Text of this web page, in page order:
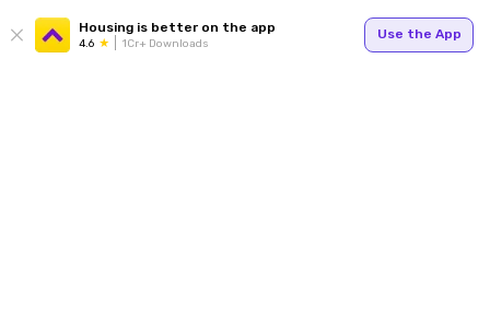
Housing is better on the app
4.6 1Cr+ Downloads
Use the App